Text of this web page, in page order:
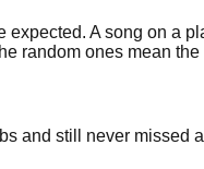
A song on a
random ones mean the
and still never